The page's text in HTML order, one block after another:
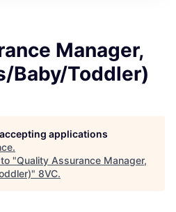
Manager,
Baby/Toddler)
applications
.
"Quality Assurance Manager,
" 8VC.